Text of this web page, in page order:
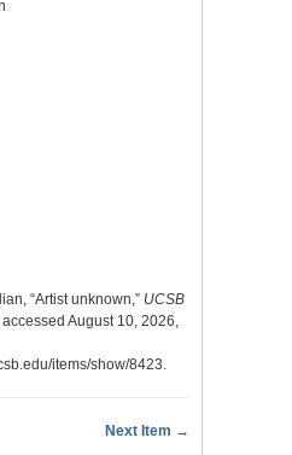
“Artist unknown,” UCSB
accessed August 10, 2026,
items/show/8423.
Next Item →